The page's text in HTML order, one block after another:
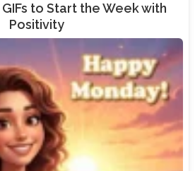
to Start the Week with
Positivity